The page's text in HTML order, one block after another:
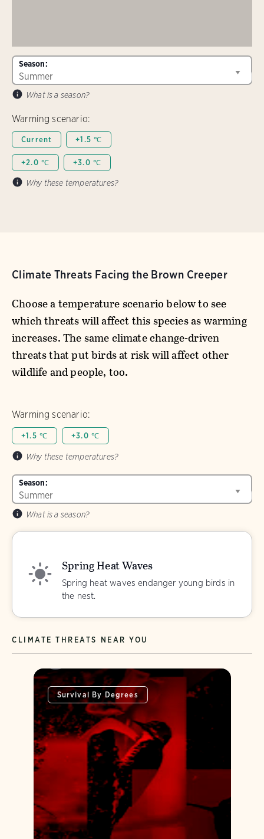
Season:
What is a season?
Warming scenario:
Current +1.5 ℃
+2.0 ℃ +3.0 ℃
Why these temperatures?
Climate Threats Facing the Brown Creeper
Choose a temperature scenario below to see
which threats will affect this species as warming
increases. The same climate change-driven
threats that put birds at risk will affect other
wildlife and people, too.
Warming scenario:
+1.5 ℃ +3.0 ℃
Why these temperatures?
Season:
What is a season?
Spring Heat Waves
Spring heat waves endanger young birds in
the nest.
CLIMATE THREATS NEAR YOU
Survival By Degrees